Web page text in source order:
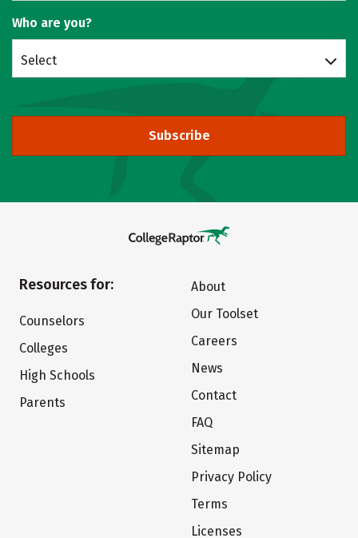
Who are you?
Select
Subscribe
Resources for:
Counselors
Colleges
High Schools
Parents
About
Our Toolset
Careers
News
Contact
FAQ
Sitemap
Privacy Policy
Terms
Licenses